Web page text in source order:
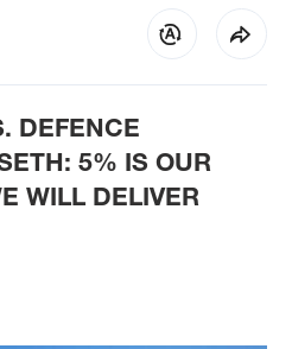
DEFENCE
5% IS OUR
WILL DELIVER